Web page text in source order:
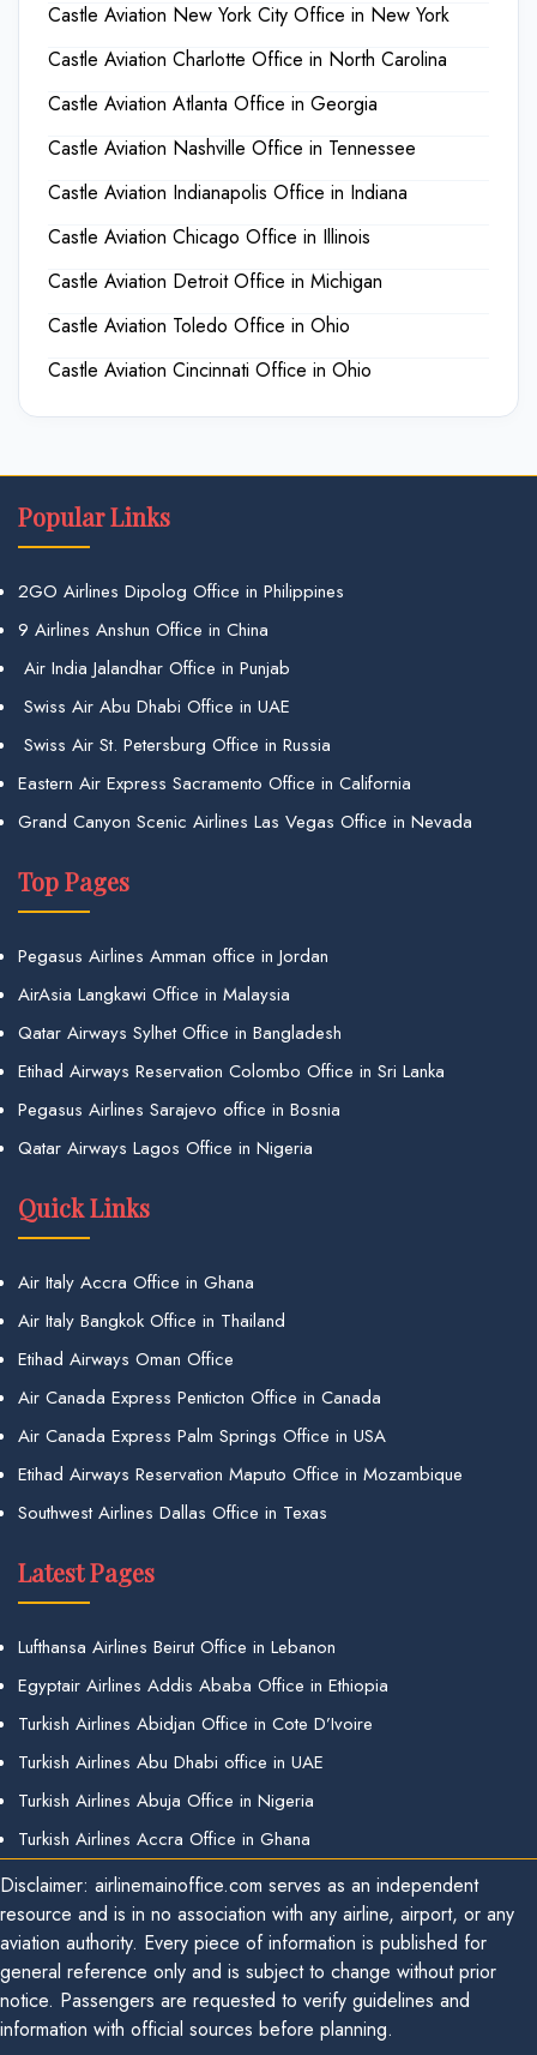
Castle Aviation New York City Office in New York
Castle Aviation Charlotte Office in North Carolina
Castle Aviation Atlanta Office in Georgia
Castle Aviation Nashville Office in Tennessee
Castle Aviation Indianapolis Office in Indiana
Castle Aviation Chicago Office in Illinois
Castle Aviation Detroit Office in Michigan
Castle Aviation Toledo Office in Ohio
Castle Aviation Cincinnati Office in Ohio
Popular Links
2GO Airlines Dipolog Office in Philippines
9 Airlines Anshun Office in China
Air India Jalandhar Office in Punjab
Swiss Air Abu Dhabi Office in UAE
Swiss Air St. Petersburg Office in Russia
Eastern Air Express Sacramento Office in California
Grand Canyon Scenic Airlines Las Vegas Office in Nevada
Top Pages
Pegasus Airlines Amman office in Jordan
AirAsia Langkawi Office in Malaysia
Qatar Airways Sylhet Office in Bangladesh
Etihad Airways Reservation Colombo Office in Sri Lanka
Pegasus Airlines Sarajevo office in Bosnia
Qatar Airways Lagos Office in Nigeria
Quick Links
Air Italy Accra Office in Ghana
Air Italy Bangkok Office in Thailand
Etihad Airways Oman Office
Air Canada Express Penticton Office in Canada
Air Canada Express Palm Springs Office in USA
Etihad Airways Reservation Maputo Office in Mozambique
Southwest Airlines Dallas Office in Texas
Latest Pages
Lufthansa Airlines Beirut Office in Lebanon
Egyptair Airlines Addis Ababa Office in Ethiopia
Turkish Airlines Abidjan Office in Cote D’Ivoire
Turkish Airlines Abu Dhabi office in UAE
Turkish Airlines Abuja Office in Nigeria
Turkish Airlines Accra Office in Ghana
Disclaimer: airlinemainoffice.com serves as an independent
resource and is in no association with any airline, airport, or any
aviation authority. Every piece of information is published for
general reference only and is subject to change without prior
notice. Passengers are requested to verify guidelines and
information with official sources before planning.